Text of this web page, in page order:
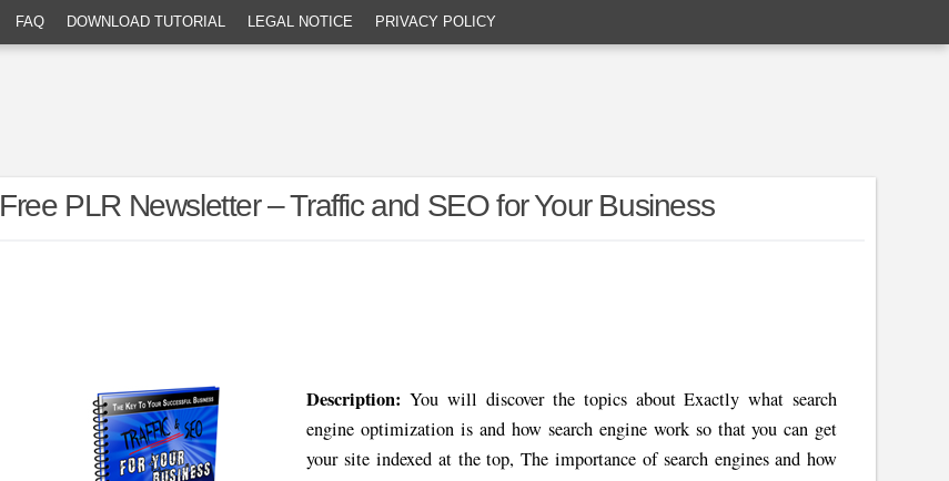
FAQ DOWNLOAD TUTORIAL LEGAL NOTICE PRIVACY POLICY
Free PLR Newsletter – Traffic and SEO for Your Business
Description: You will discover the topics about Exactly what search
engine optimization is and how search engine work so that you can get
your site indexed at the top, The importance of search engines and how